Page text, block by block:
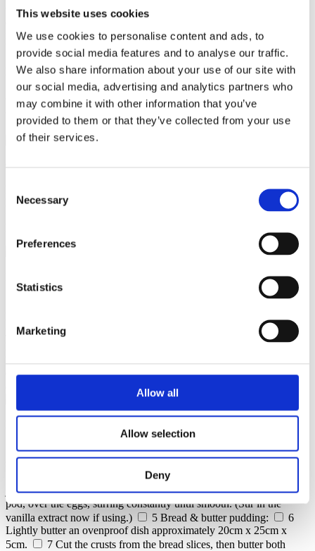
This website uses cookies
We use cookies to personalise content and ads, to
provide social media features and to analyse our traffic.
We also share information about your use of our site with
our social media, advertising and analytics partners who
may combine it with other information that you’ve
provided to them or that they’ve collected from your use
of their services.
Selection
Necessary
Preferences
Statistics
Marketing
Allow all
Allow selection
Deny
version with a sweet taste of vanilla and chocolate, or add 100 gr
mixture before adding to the egg mixture to create a lovely chocolate
bread & butter pudding."
Recipe made by Darren Pickup
Bread & Butter Pudding
Indulge in the delectable delight of our Bread & Butter Pudding!
Follow our precise baking instructions for a golden-brown, puffed-
up masterpiece using CombiSense and Convection methods in an
1 vanilla pod,
yolk
3 tbsp golden caster sugar 8-10 slices brioche
4 croissants allow
extra for greasing
75 g pistachios half lemon zest
2 tbsp
1 x jar of premium marmalade
1 Custard: 2 Heat the milk, cream and vanilla pod with its
scraped-out seeds together in a saucepan to just below boiling point.
Meanwhile whisk the eggs and yolk with the caster sugar in a
jug.
4 Slowly pour the warm milk mixture, including the vanilla
pod, over the eggs, stirring constantly until smooth. (Stir in the
vanilla extract now if using.)
5 Bread & butter pudding:
6
Lightly butter an ovenproof dish approximately 20cm x 25cm x
5cm.
7 Cut the crusts from the bread slices, then butter both